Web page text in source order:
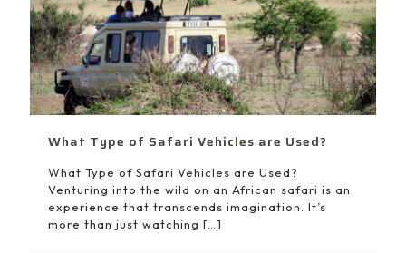
What Type of Safari Vehicles are Used?
What Type of Safari Vehicles are Used?
Venturing into the wild on an African safari is an
experience that transcends imagination. It’s
more than just watching […]